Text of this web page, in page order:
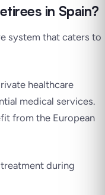
in Spain?
system that caters to
healthcare
medical services.
from the European
during